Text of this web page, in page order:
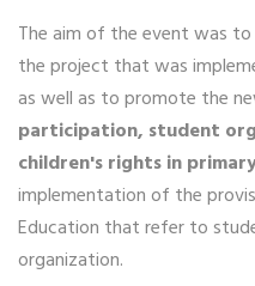
The aim of the event was
the project that was
as well as to promote the
participation, student
children's rights in
implementation of the
Education that refer to
organization.